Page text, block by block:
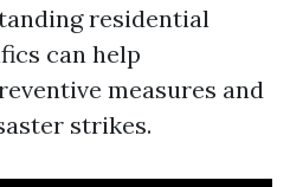
residential
can help
measures and
strikes.